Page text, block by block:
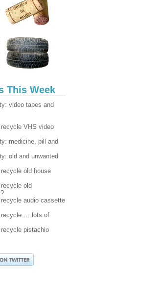
This Week
video tapes and
VHS video
medicine, pill and
old and unwanted
old house
old
audio cassette
recycle … lots of
pistachio